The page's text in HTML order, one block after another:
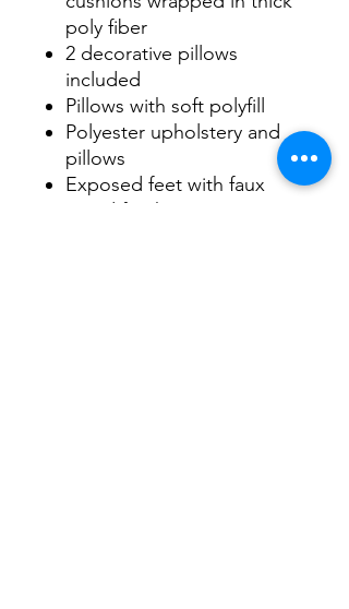
poly fiber
2 decorative pillows
included
Pillows with soft polyfill
Polyester upholstery and
pillows
Exposed feet with faux
wood finish